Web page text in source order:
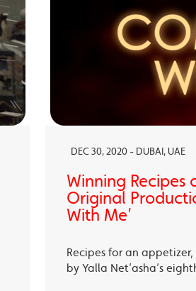
DEC 30, 2020 - DUBAI, UAE
Winning Recipes
Original
With Me’
Recipes for an
by Yalla Net’asha’s